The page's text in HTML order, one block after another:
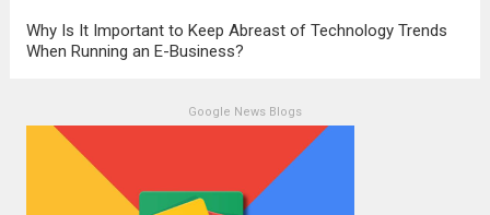
Why Is It Important to Keep Abreast of Technology Trends
When Running an E-Business?
Google News Blogs